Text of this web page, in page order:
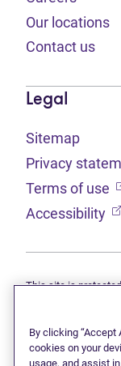
Our locations
Contact us
Legal
Sitemap
Privacy
Terms of use
Accessibility
This site is
a subsidiary of
of Grant Thornton
Thornton" refers to
By clicking “Accept
cookies on your
usage, and assist